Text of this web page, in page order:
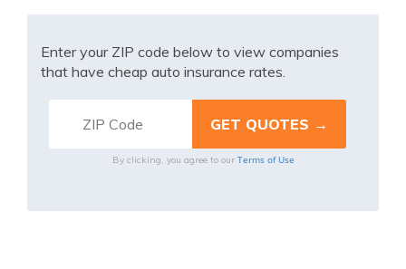
Enter your ZIP code below to view companies
that have cheap auto insurance rates.
By clicking, you agree to our Terms of Use